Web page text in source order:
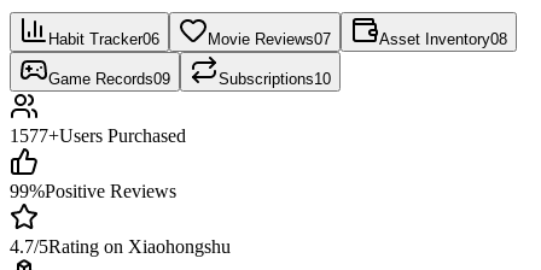
Habit Tracker06 Movie Reviews07 Asset Inventory08
Game Records09 Subscriptions10
1577+Users Purchased
99%Positive Reviews
4.7/5Rating on Xiaohongshu